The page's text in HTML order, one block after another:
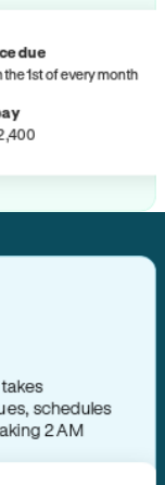
due
the 1st of every month
schedules
2 AM